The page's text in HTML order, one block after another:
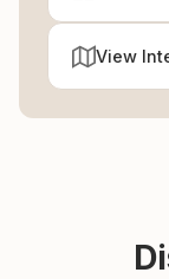
View